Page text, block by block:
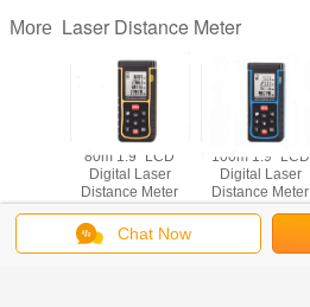
More Laser Distance Meter
80m 1.9" LCD
Digital Laser
Distance Meter
100m 1.9" LCD
Digital Laser
Distance Meter
Chat Now
Change Language